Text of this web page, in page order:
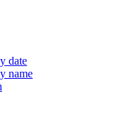
date
name